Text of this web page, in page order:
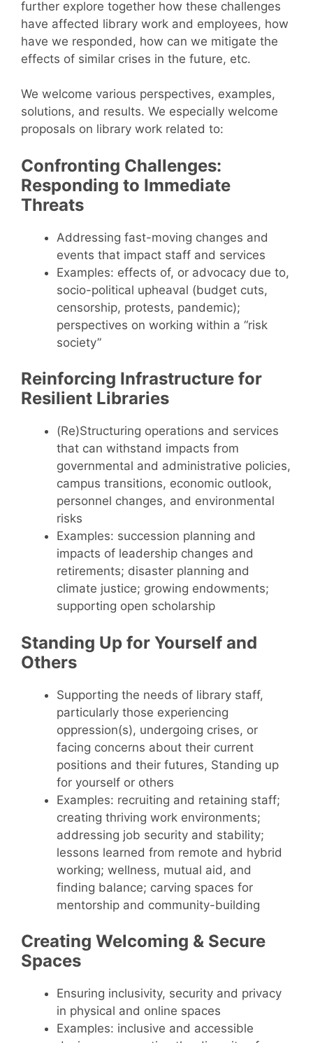
further explore together how these challenges
have affected library work and employees, how
have we responded, how can we mitigate the
effects of similar crises in the future, etc.
We welcome various perspectives, examples,
solutions, and results. We especially welcome
proposals on library work related to:
Confronting Challenges:
Responding to Immediate
Threats
Addressing fast-moving changes and
events that impact staff and services
Examples: effects of, or advocacy due to,
socio-political upheaval (budget cuts,
censorship, protests, pandemic);
perspectives on working within a “risk
society”
Reinforcing Infrastructure for
Resilient Libraries
(Re)Structuring operations and services
that can withstand impacts from
governmental and administrative policies,
campus transitions, economic outlook,
personnel changes, and environmental
risks
Examples: succession planning and
impacts of leadership changes and
retirements; disaster planning and
climate justice; growing endowments;
supporting open scholarship
Standing Up for Yourself and
Others
Supporting the needs of library staff,
particularly those experiencing
oppression(s), undergoing crises, or
facing concerns about their current
positions and their futures, Standing up
for yourself or others
Examples: recruiting and retaining staff;
creating thriving work environments;
addressing job security and stability;
lessons learned from remote and hybrid
working; wellness, mutual aid, and
finding balance; carving spaces for
mentorship and community-building
Creating Welcoming & Secure
Spaces
Ensuring inclusivity, security and privacy
in physical and online spaces
Examples: inclusive and accessible